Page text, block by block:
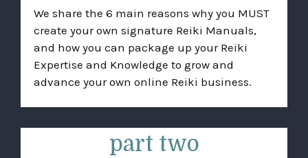
We share the 6 main reasons why you MUST
create your own signature Reiki Manuals,
and how you can package up your Reiki
Expertise and Knowledge to grow and
advance your own online Reiki business.
part two